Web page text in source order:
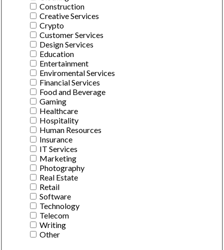
Construction
Creative Services
Crypto
Customer Services
Design Services
Education
Entertainment
Enviromental Services
Financial Services
Food and Beverage
Gaming
Healthcare
Hospitality
Human Resources
Insurance
IT Services
Marketing
Photography
Real Estate
Retail
Software
Technology
Telecom
Writing
Other